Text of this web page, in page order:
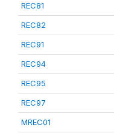
REC81
REC82
REC91
REC94
REC95
REC97
MREC01